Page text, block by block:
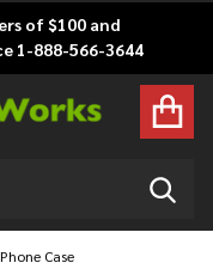
of $100 and
1-888-566-3644
Case